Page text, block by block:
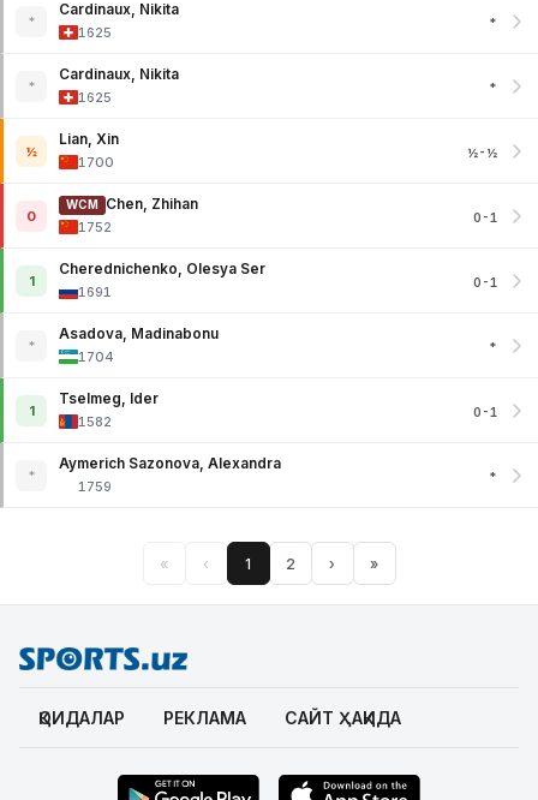
*
Cardinaux, Nikita
1625
*
*
Cardinaux, Nikita
1625
*
½
Lian, Xin
1700
½-½
0
WCM
Chen, Zhihan
1752
0-1
1
Cherednichenko, Olesya Ser
1691
0-1
*
Asadova, Madinabonu
1704
*
1
Tselmeg, Ider
1582
0-1
*
Aymerich Sazonova, Alexandra
1759
*
« ‹ 1 2 › »
ҚОИДАЛАР РЕКЛАМА САЙТ ҲАҚИДА